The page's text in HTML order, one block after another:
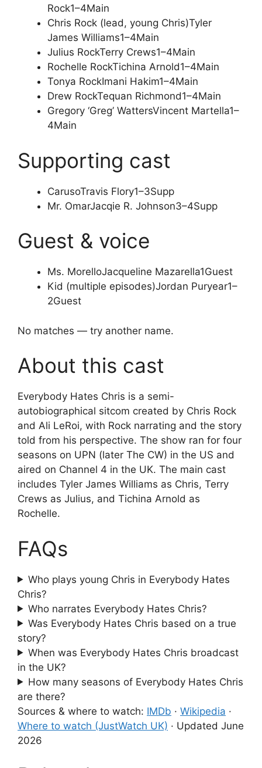
Rock1–4Main
Chris Rock (lead, young Chris)Tyler
James Williams1–4Main
Julius RockTerry Crews1–4Main
Rochelle RockTichina Arnold1–4Main
Tonya RockImani Hakim1–4Main
Drew RockTequan Richmond1–4Main
Gregory ‘Greg’ WattersVincent Martella1–
4Main
Supporting cast
CarusoTravis Flory1–3Supp
Mr. OmarJacqie R. Johnson3–4Supp
Guest & voice
Ms. MorelloJacqueline Mazarella1Guest
Kid (multiple episodes)Jordan Puryear1–
2Guest
No matches — try another name.
About this cast
Everybody Hates Chris is a semi-
autobiographical sitcom created by Chris Rock
and Ali LeRoi, with Rock narrating and the story
told from his perspective. The show ran for four
seasons on UPN (later The CW) in the US and
aired on Channel 4 in the UK. The main cast
includes Tyler James Williams as Chris, Terry
Crews as Julius, and Tichina Arnold as
Rochelle.
FAQs
Who plays young Chris in Everybody Hates
Chris?
Who narrates Everybody Hates Chris?
Was Everybody Hates Chris based on a true
story?
When was Everybody Hates Chris broadcast
in the UK?
How many seasons of Everybody Hates Chris
are there?
Sources & where to watch: IMDb · Wikipedia ·
Where to watch (JustWatch UK) · Updated June
2026